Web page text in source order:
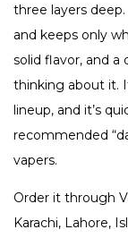
three layers
and keeps only
solid flavor, and
thinking about it.
lineup, and it’s
recommended
vapers.
Order it through
Karachi, Lahore,